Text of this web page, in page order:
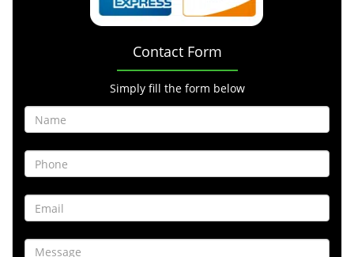
Contact Form
Simply fill the form below